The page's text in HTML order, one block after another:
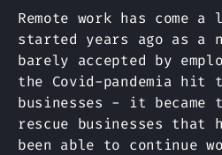
Remote work has come
started years ago as a
barely accepted by
the Covid-pandemia hit
businesses - it
rescue businesses that
been able to continue